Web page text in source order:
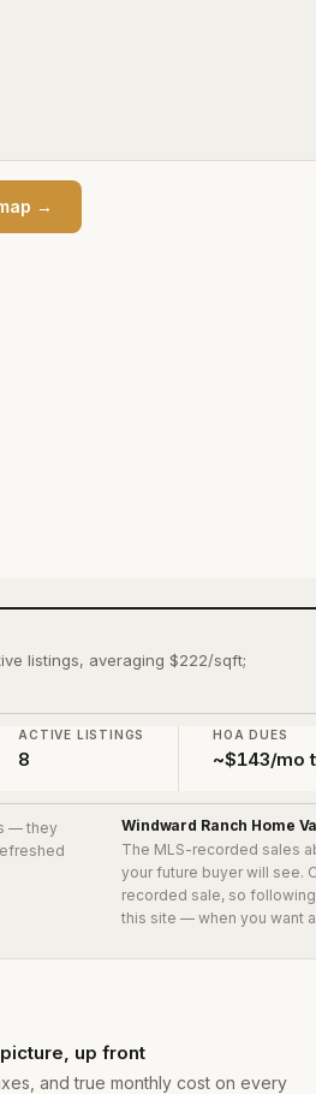
up front
and true monthly cost on every
listings, averaging $222/sqft;
ACTIVE LISTINGS
8
HOA DUES
~$143/mo
— they
Windward Ranch Home
The MLS-recorded sales
your future buyer will see.
recorded sale, so
this site — when you want
→